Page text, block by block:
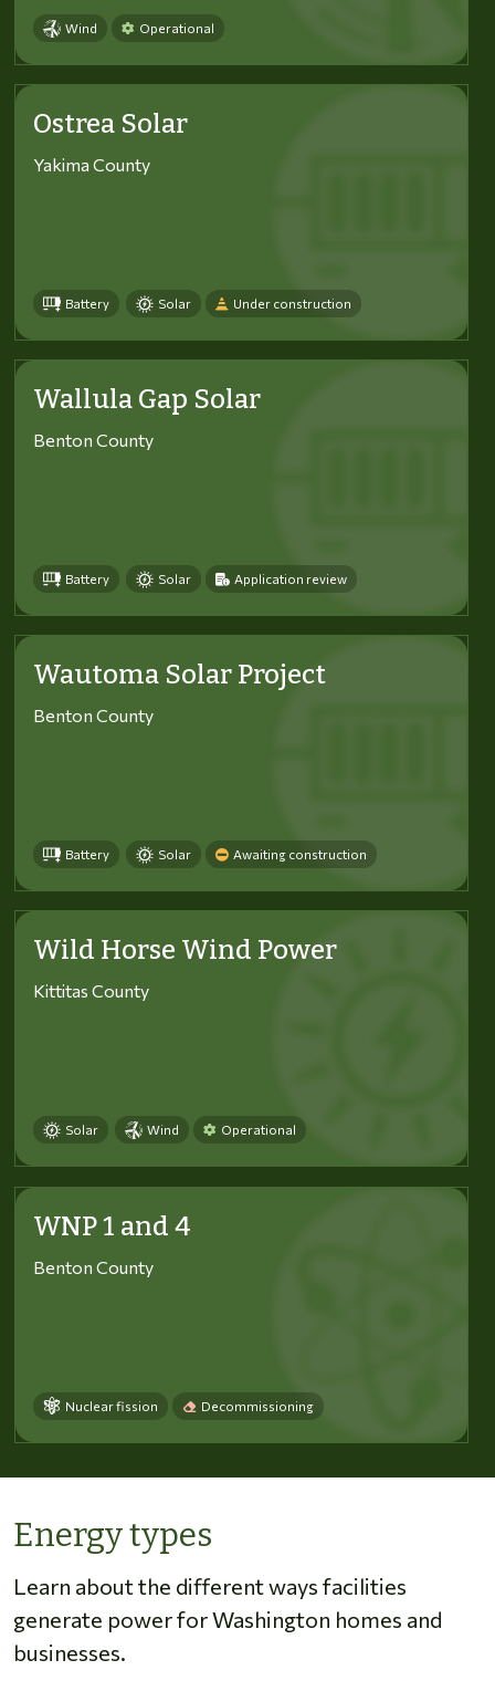
Wind Operational
Ostrea Solar
Yakima County
Battery Solar Under construction
Wallula Gap Solar
Benton County
Battery Solar Application review
Wautoma Solar Project
Benton County
Battery Solar Awaiting construction
Wild Horse Wind Power
Kittitas County
Solar Wind Operational
WNP 1 and 4
Benton County
Nuclear fission Decommissioning
Energy types
Learn about the different ways facilities
generate power for Washington homes and
businesses.